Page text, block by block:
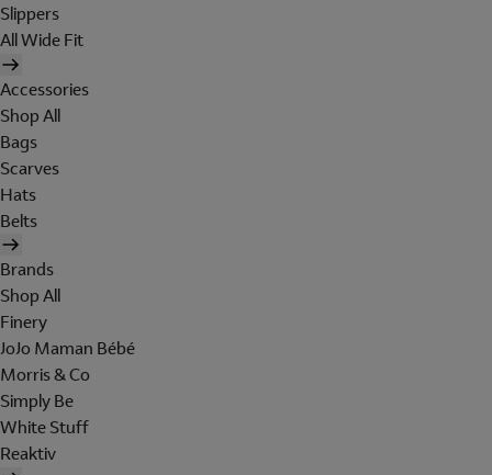
Slippers
All Wide Fit
Accessories
Shop All
Bags
Scarves
Hats
Belts
Brands
Shop All
Finery
JoJo Maman Bébé
Morris & Co
Simply Be
White Stuff
Reaktiv